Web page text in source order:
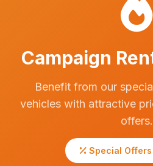
Campaign
Benefit from our
vehicles with attractive
offers.
Special Offers